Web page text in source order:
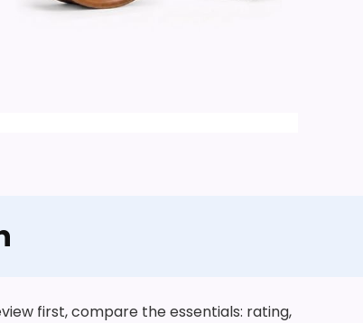
first, compare the essentials: rating,